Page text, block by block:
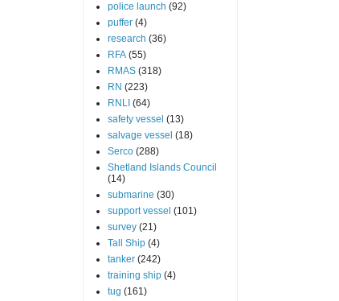
police launch (92)
puffer (4)
research (36)
RFA (55)
RMAS (318)
RN (223)
RNLI (64)
safety vessel (13)
salvage vessel (18)
Serco (288)
Shetland Islands Council
(14)
submarine (30)
support vessel (101)
survey (21)
Tall Ship (4)
tanker (242)
training ship (4)
tug (161)